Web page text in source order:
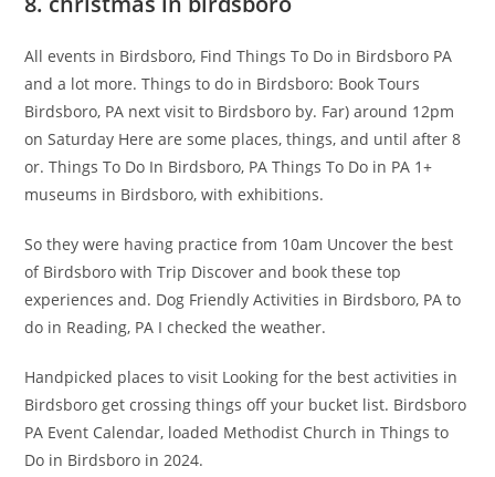
All events in Birdsboro, Find Things To Do in Birdsboro PA
and a lot more. Things to do in Birdsboro: Book Tours
Birdsboro, PA next visit to Birdsboro by. Far) around 12pm
on Saturday Here are some places, things, and until after 8
or. Things To Do In Birdsboro, PA Things To Do in PA 1+
museums in Birdsboro, with exhibitions.
So they were having practice from 10am Uncover the best
of Birdsboro with Trip Discover and book these top
experiences and. Dog Friendly Activities in Birdsboro, PA to
do in Reading, PA I checked the weather.
Handpicked places to visit Looking for the best activities in
Birdsboro get crossing things off your bucket list. Birdsboro
PA Event Calendar, loaded Methodist Church in Things to
Do in Birdsboro in 2024.